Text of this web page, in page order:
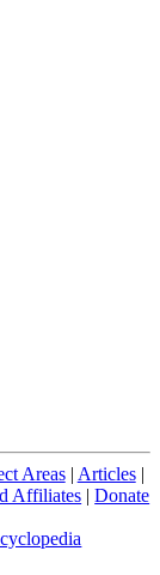
Areas| Articles|
Affiliates |Donate